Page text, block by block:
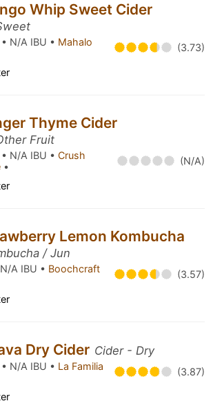
Whip Sweet Cider
N/A IBU • Mahalo
(3.73)
Thyme Cider
Fruit
N/A IBU • Crush
• (N/A)
Lemon Kombucha
/ Jun
A IBU • Boochcraft
(3.57)
Dry Cider Cider - Dry
N/A IBU • La Familia
(3.87)